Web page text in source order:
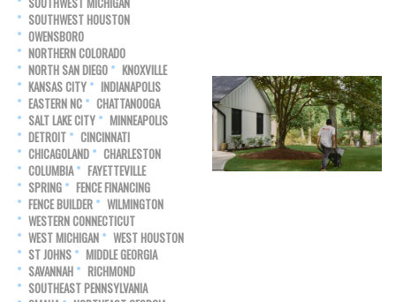
SOUTHWEST HOUSTON
OWENSBORO
NORTHERN COLORADO
NORTH SAN DIEGO
KNOXVILLE
KANSAS CITY
INDIANAPOLIS
EASTERN NC
CHATTANOOGA
SALT LAKE CITY
MINNEAPOLIS
DETROIT
CINCINNATI
CHICAGOLAND
CHARLESTON
COLUMBIA
FAYETTEVILLE
SPRING
FENCE FINANCING
FENCE BUILDER
WILMINGTON
WESTERN CONNECTICUT
WEST MICHIGAN
WEST HOUSTON
ST JOHNS
MIDDLE GEORGIA
SAVANNAH
RICHMOND
SOUTHEAST PENNSYLVANIA